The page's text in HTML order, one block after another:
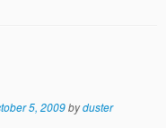
5, 2009byduster